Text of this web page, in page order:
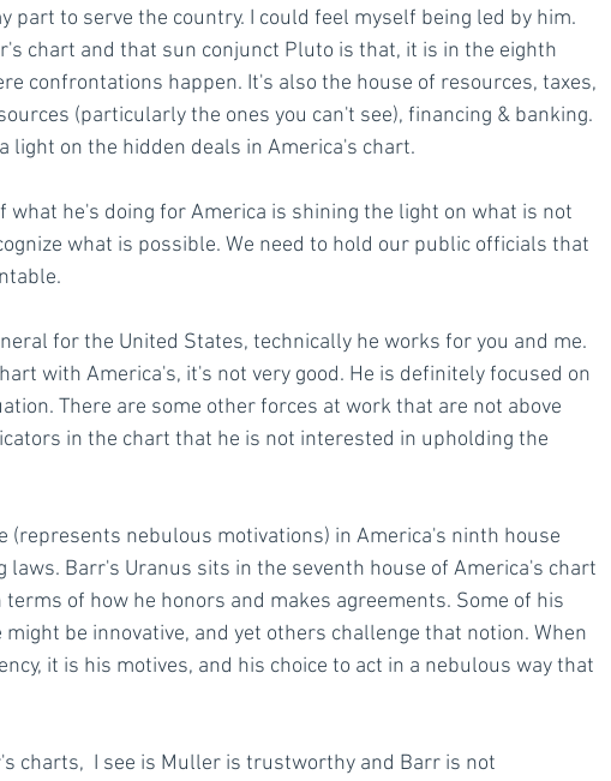
part to serve the country. I could feel myself being led by him.
chart and that sun conjunct Pluto is that, it is in the eighth
confrontations happen. It's also the house of resources, taxes,
(particularly the ones you can't see), financing & banking.
light on the hidden deals in America's chart.
what he's doing for America is shining the light on what is not
what is possible. We need to hold our public officials that
for the United States, technically he works for you and me.
with America's, it's not very good. He is definitely focused on
There are some other forces at work that are not above
in the chart that he is not interested in upholding the
(represents nebulous motivations) in America's ninth house
Barr's Uranus sits in the seventh house of America's chart
of how he honors and makes agreements. Some of his
be innovative, and yet others challenge that notion. When
it is his motives, and his choice to act in a nebulous way that
charts,  I see is Muller is trustworthy and Barr is not